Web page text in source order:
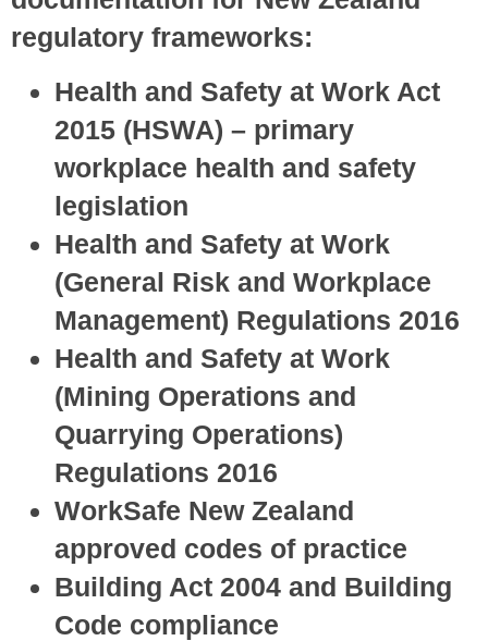
regulatory frameworks:
Health and Safety at Work Act
2015 (HSWA) – primary
workplace health and safety
legislation
Health and Safety at Work
(General Risk and Workplace
Management) Regulations 2016
Health and Safety at Work
(Mining Operations and
Quarrying Operations)
Regulations 2016
WorkSafe New Zealand
approved codes of practice
Building Act 2004 and Building
Code compliance